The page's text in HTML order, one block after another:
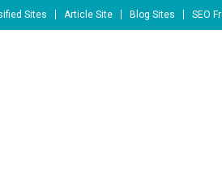
Sites Article Site Blog Sites SEO